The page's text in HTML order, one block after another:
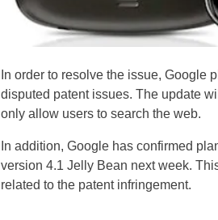
In order to resolve the issue, Google
disputed patent issues. The update
only allow users to search the web.
In addition, Google has confirmed
version 4.1 Jelly Bean next week.
related to the patent infringement.